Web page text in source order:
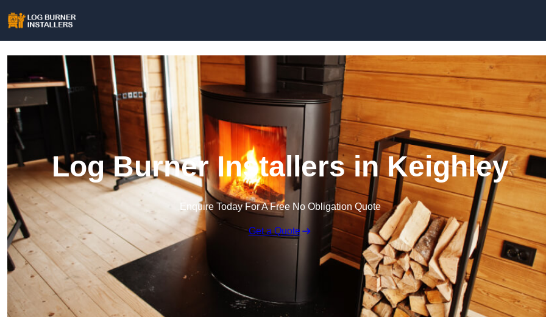
Log Burner Installers in Keighley
Enquire Today For A Free No Obligation Quote
Get a Quote